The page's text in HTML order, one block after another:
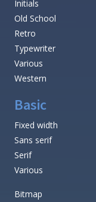
Initials
Old School
Retro
Typewriter
Various
Western
Basic
Fixed width
Sans serif
Serif
Various
Bitmap